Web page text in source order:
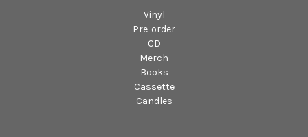
Vinyl
Pre-order
CD
Merch
Books
Cassette
Candles